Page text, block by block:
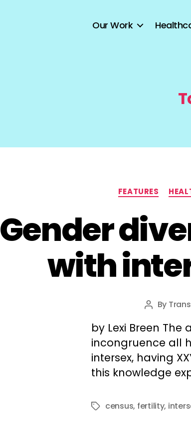
Our Work
FEATURES
Gender
with
Post
By
by Lexi Breen
incongruence all
intersex, having
this knowledge
Tagscensus, fertility,